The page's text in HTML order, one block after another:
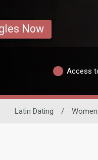
Now
Access
Latin Dating / Women